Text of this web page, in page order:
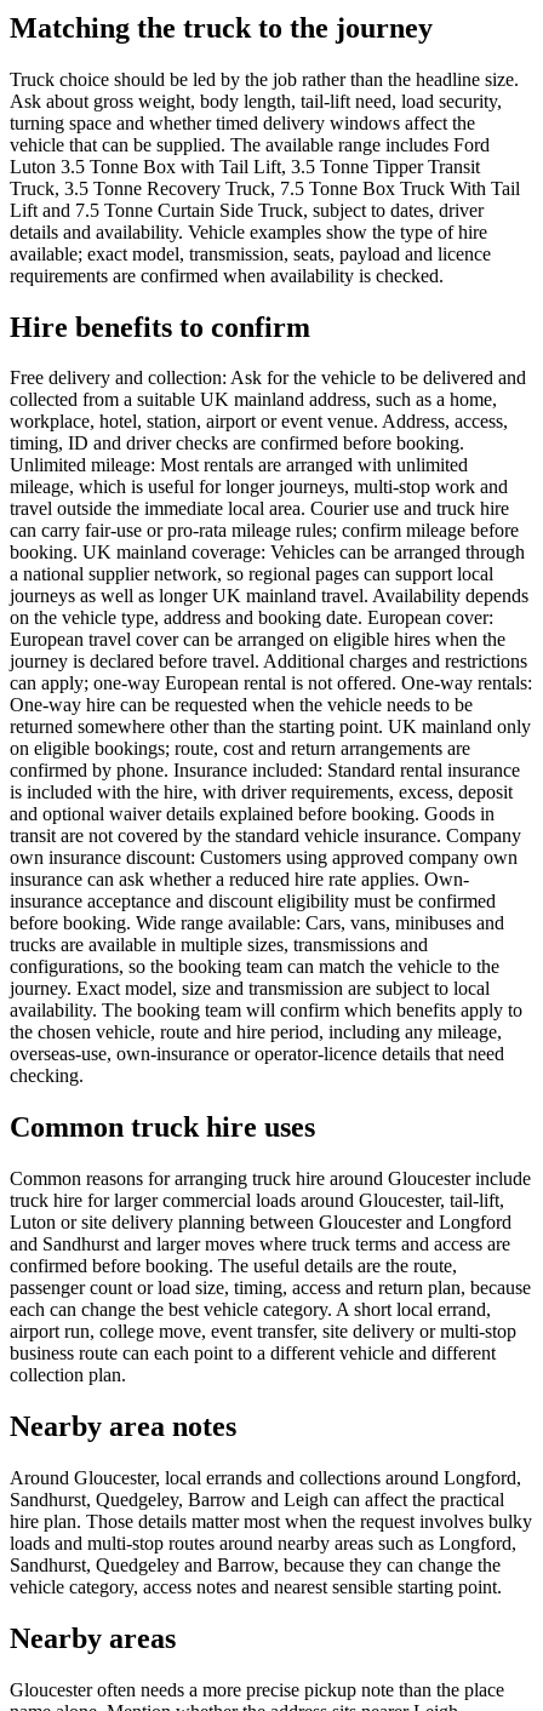
Matching the truck to the journey
Truck choice should be led by the job rather than the headline size.
Ask about gross weight, body length, tail-lift need, load security,
turning space and whether timed delivery windows affect the
vehicle that can be supplied. The available range includes Ford
Luton 3.5 Tonne Box with Tail Lift, 3.5 Tonne Tipper Transit
Truck, 3.5 Tonne Recovery Truck, 7.5 Tonne Box Truck With Tail
Lift and 7.5 Tonne Curtain Side Truck, subject to dates, driver
details and availability. Vehicle examples show the type of hire
available; exact model, transmission, seats, payload and licence
requirements are confirmed when availability is checked.
Hire benefits to confirm
Free delivery and collection: Ask for the vehicle to be delivered and
collected from a suitable UK mainland address, such as a home,
workplace, hotel, station, airport or event venue. Address, access,
timing, ID and driver checks are confirmed before booking.
Unlimited mileage: Most rentals are arranged with unlimited
mileage, which is useful for longer journeys, multi-stop work and
travel outside the immediate local area. Courier use and truck hire
can carry fair-use or pro-rata mileage rules; confirm mileage before
booking. UK mainland coverage: Vehicles can be arranged through
a national supplier network, so regional pages can support local
journeys as well as longer UK mainland travel. Availability depends
on the vehicle type, address and booking date. European cover:
European travel cover can be arranged on eligible hires when the
journey is declared before travel. Additional charges and restrictions
can apply; one-way European rental is not offered. One-way rentals:
One-way hire can be requested when the vehicle needs to be
returned somewhere other than the starting point. UK mainland only
on eligible bookings; route, cost and return arrangements are
confirmed by phone. Insurance included: Standard rental insurance
is included with the hire, with driver requirements, excess, deposit
and optional waiver details explained before booking. Goods in
transit are not covered by the standard vehicle insurance. Company
own insurance discount: Customers using approved company own
insurance can ask whether a reduced hire rate applies. Own-
insurance acceptance and discount eligibility must be confirmed
before booking. Wide range available: Cars, vans, minibuses and
trucks are available in multiple sizes, transmissions and
configurations, so the booking team can match the vehicle to the
journey. Exact model, size and transmission are subject to local
availability. The booking team will confirm which benefits apply to
the chosen vehicle, route and hire period, including any mileage,
overseas-use, own-insurance or operator-licence details that need
checking.
Common truck hire uses
Common reasons for arranging truck hire around Gloucester include
truck hire for larger commercial loads around Gloucester, tail-lift,
Luton or site delivery planning between Gloucester and Longford
and Sandhurst and larger moves where truck terms and access are
confirmed before booking. The useful details are the route,
passenger count or load size, timing, access and return plan, because
each can change the best vehicle category. A short local errand,
airport run, college move, event transfer, site delivery or multi-stop
business route can each point to a different vehicle and different
collection plan.
Nearby area notes
Around Gloucester, local errands and collections around Longford,
Sandhurst, Quedgeley, Barrow and Leigh can affect the practical
hire plan. Those details matter most when the request involves bulky
loads and multi-stop routes around nearby areas such as Longford,
Sandhurst, Quedgeley and Barrow, because they can change the
vehicle category, access notes and nearest sensible starting point.
Nearby areas
Gloucester often needs a more precise pickup note than the place